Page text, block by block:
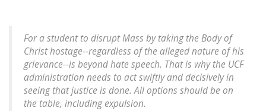
For a student to disrupt Mass by taking the Body of
Christ hostage--regardless of the alleged nature of his
grievance--is beyond hate speech. That is why the UCF
administration needs to act swiftly and decisively in
seeing that justice is done. All options should be on
the table, including expulsion.